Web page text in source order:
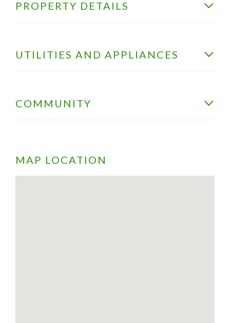
PROPERTY DETAILS
UTILITIES AND APPLIANCES
COMMUNITY
MAP LOCATION